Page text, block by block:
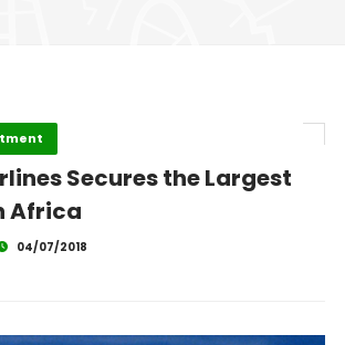
Secures the Largest
Africa
04/07/2018